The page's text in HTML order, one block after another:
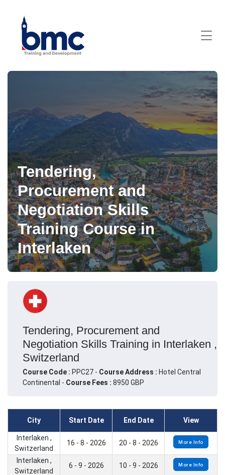
Tendering,
Procurement and
Negotiation Skills
Training Course in
Interlaken
Tendering, Procurement and
Negotiation Skills Training in Interlaken ,
Switzerland
Course Code : PPC27 - Course Address : Hotel Central
Continental - Course Fees : 8950 GBP
City Start Date End Date View
Interlaken ,
Switzerland
16 - 8 - 2026 20 - 8 - 2026 More Info
Interlaken ,
Switzerland
6 - 9 - 2026 10 - 9 - 2026 More Info